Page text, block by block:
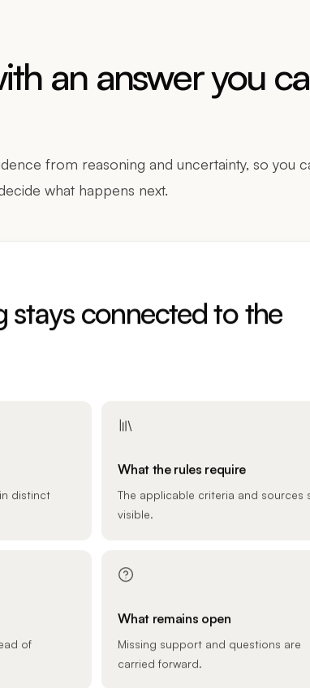
an answer you
from reasoning and uncertainty, so you
what happens next.
stays connected to the
distinct
What the rules require
The applicable criteria and sources
visible.
of
What remains open
Missing support and questions are
carried forward.